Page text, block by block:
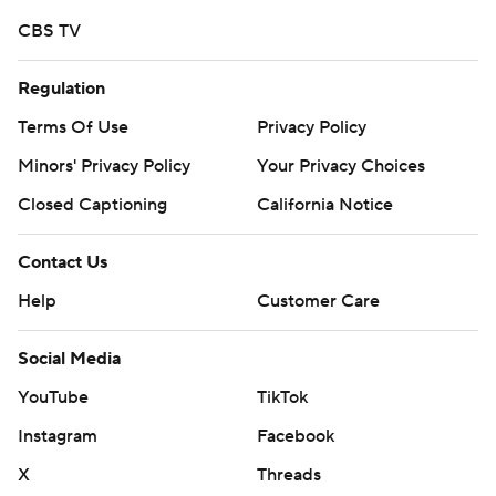
CBS TV
Regulation
Terms Of Use
Privacy Policy
Minors' Privacy Policy
Your Privacy Choices
Closed Captioning
California Notice
Contact Us
Help
Customer Care
Social Media
YouTube
TikTok
Instagram
Facebook
X
Threads